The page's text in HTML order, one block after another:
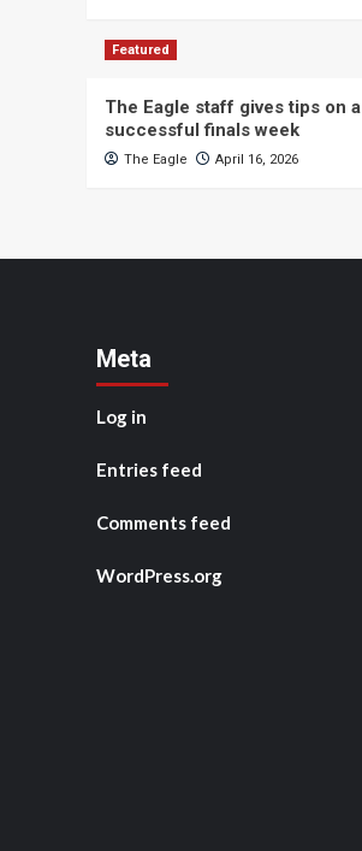
Featured
The Eagle staff gives tips on a
successful finals week
The Eagle April 16, 2026
Meta
Log in
Entries feed
Comments feed
WordPress.org